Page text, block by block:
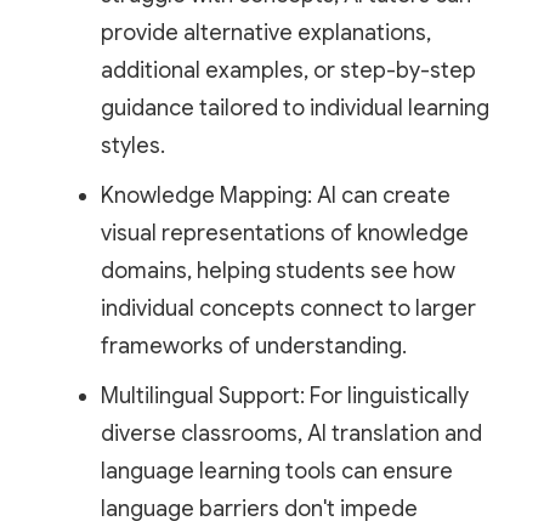
provide alternative explanations,
additional examples, or step-by-step
guidance tailored to individual learning
styles.
Knowledge Mapping: AI can create
visual representations of knowledge
domains, helping students see how
individual concepts connect to larger
frameworks of understanding.
Multilingual Support: For linguistically
diverse classrooms, AI translation and
language learning tools can ensure
language barriers don't impede